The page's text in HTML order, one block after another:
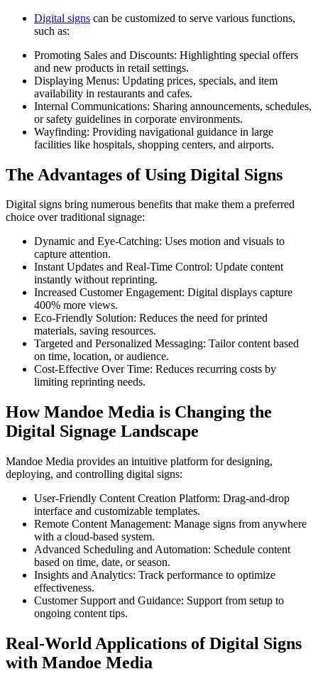
Digital signs can be customized to serve various functions,
such as:
Promoting Sales and Discounts: Highlighting special offers
and new products in retail settings.
Displaying Menus: Updating prices, specials, and item
availability in restaurants and cafes.
Internal Communications: Sharing announcements, schedules,
or safety guidelines in corporate environments.
Wayfinding: Providing navigational guidance in large
facilities like hospitals, shopping centers, and airports.
The Advantages of Using Digital Signs
Digital signs bring numerous benefits that make them a preferred
choice over traditional signage:
Dynamic and Eye-Catching: Uses motion and visuals to
capture attention.
Instant Updates and Real-Time Control: Update content
instantly without reprinting.
Increased Customer Engagement: Digital displays capture
400% more views.
Eco-Friendly Solution: Reduces the need for printed
materials, saving resources.
Targeted and Personalized Messaging: Tailor content based
on time, location, or audience.
Cost-Effective Over Time: Reduces recurring costs by
limiting reprinting needs.
How Mandoe Media is Changing the
Digital Signage Landscape
Mandoe Media provides an intuitive platform for designing,
deploying, and controlling digital signs:
User-Friendly Content Creation Platform: Drag-and-drop
interface and customizable templates.
Remote Content Management: Manage signs from anywhere
with a cloud-based system.
Advanced Scheduling and Automation: Schedule content
based on time, date, or season.
Insights and Analytics: Track performance to optimize
effectiveness.
Customer Support and Guidance: Support from setup to
ongoing content tips.
Real-World Applications of Digital Signs
with Mandoe Media